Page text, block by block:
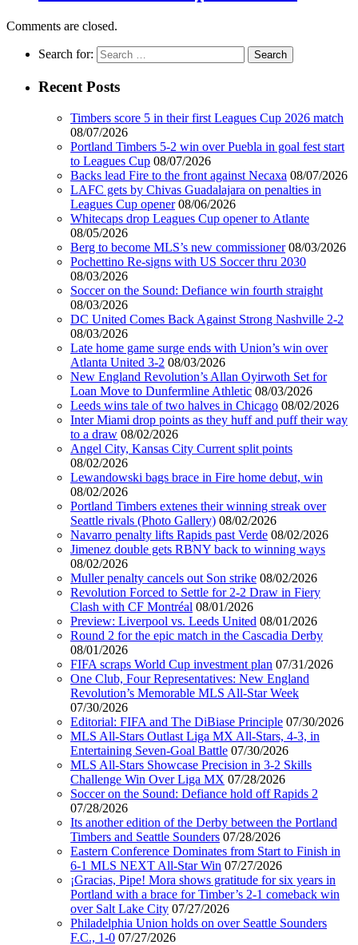
Comments are closed.
Search for:
Recent Posts
Timbers score 5 in their first Leagues Cup 2026 match
08/07/2026
Portland Timbers 5-2 win over Puebla in goal fest start
to Leagues Cup 08/07/2026
Backs lead Fire to the front against Necaxa 08/07/2026
LAFC gets by Chivas Guadalajara on penalties in
Leagues Cup opener 08/06/2026
Whitecaps drop Leagues Cup opener to Atlante
08/05/2026
Berg to become MLS’s new commissioner 08/03/2026
Pochettino Re-signs with US Soccer thru 2030
08/03/2026
Soccer on the Sound: Defiance win fourth straight
08/03/2026
DC United Comes Back Against Strong Nashville 2-2
08/03/2026
Late home game surge ends with Union’s win over
Atlanta United 3-2 08/03/2026
New England Revolution’s Allan Oyirwoth Set for
Loan Move to Dunfermline Athletic 08/03/2026
Leeds wins tale of two halves in Chicago 08/02/2026
Inter Miami drop points as they huff and puff their way
to a draw 08/02/2026
Angel City, Kansas City Current split points
08/02/2026
Lewandowski bags brace in Fire home debut, win
08/02/2026
Portland Timbers extenes their winning streak over
Seattle rivals (Photo Gallery) 08/02/2026
Navarro penalty lifts Rapids past Verde 08/02/2026
Jimenez double gets RBNY back to winning ways
08/02/2026
Muller penalty cancels out Son strike 08/02/2026
Revolution Forced to Settle for 2-2 Draw in Fiery
Clash with CF Montréal 08/01/2026
Preview: Liverpool vs. Leeds United 08/01/2026
Round 2 for the epic match in the Cascadia Derby
08/01/2026
FIFA scraps World Cup investment plan 07/31/2026
One Club, Four Representatives: New England
Revolution’s Memorable MLS All-Star Week
07/30/2026
Editorial: FIFA and The DiBiase Principle 07/30/2026
MLS All-Stars Outlast Liga MX All-Stars, 4-3, in
Entertaining Seven-Goal Battle 07/30/2026
MLS All-Stars Showcase Precision in 3-2 Skills
Challenge Win Over Liga MX 07/28/2026
Soccer on the Sound: Defiance hold off Rapids 2
07/28/2026
Its another edition of the Derby between the Portland
Timbers and Seattle Sounders 07/28/2026
Eastern Conference Dominates from Start to Finish in
6-1 MLS NEXT All-Star Win 07/27/2026
¡Gracias, Pipe! Mora shows gratitude for six years in
Portland with a brace for Timber’s 2-1 comeback win
over Salt Lake City 07/27/2026
Philadelphia Union holds on over Seattle Sounders
F.C., 1-0 07/27/2026